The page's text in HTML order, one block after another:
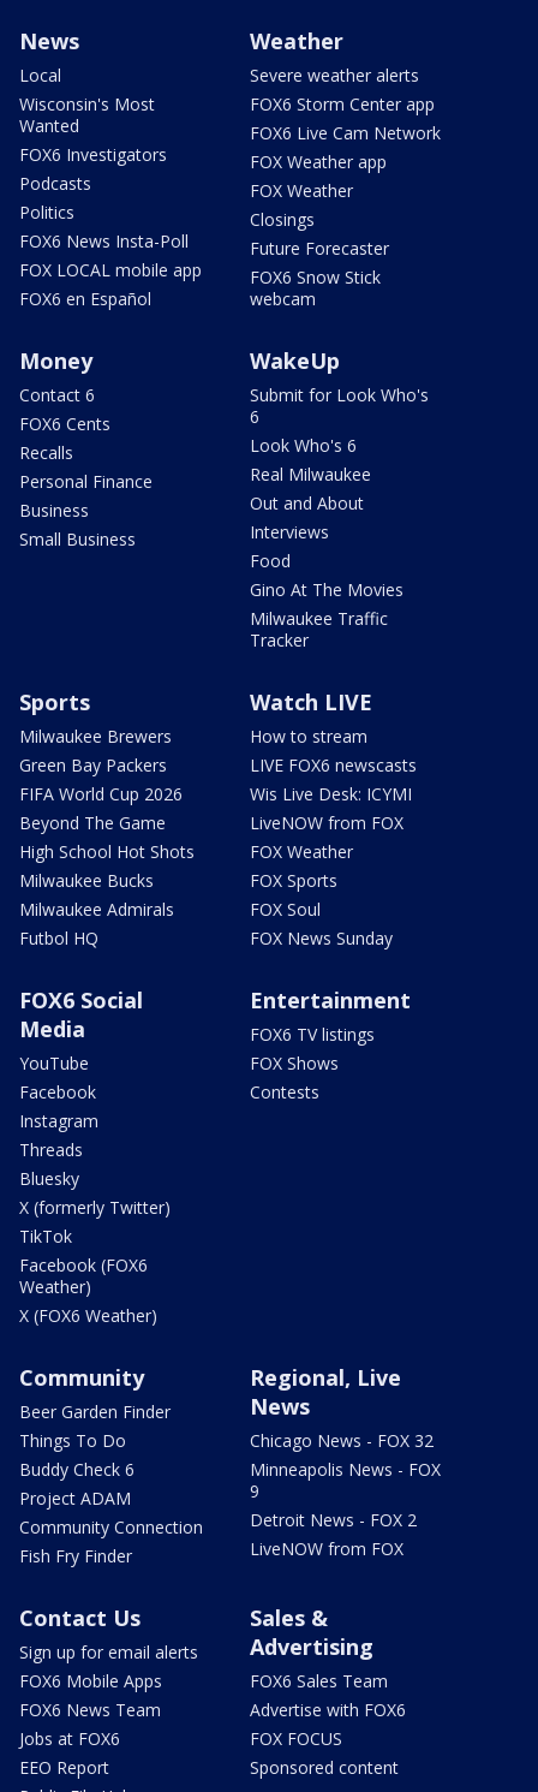
News
Local
Wisconsin's Most
Wanted
FOX6 Investigators
Podcasts
Politics
FOX6 News Insta-Poll
FOX LOCAL mobile app
FOX6 en Español
Weather
Severe weather alerts
FOX6 Storm Center app
FOX6 Live Cam Network
FOX Weather app
FOX Weather
Closings
Future Forecaster
FOX6 Snow Stick
webcam
Money
Contact 6
FOX6 Cents
Recalls
Personal Finance
Business
Small Business
WakeUp
Submit for Look Who's
6
Look Who's 6
Real Milwaukee
Out and About
Interviews
Food
Gino At The Movies
Milwaukee Traffic
Tracker
Sports
Milwaukee Brewers
Green Bay Packers
FIFA World Cup 2026
Beyond The Game
High School Hot Shots
Milwaukee Bucks
Milwaukee Admirals
Futbol HQ
Watch LIVE
How to stream
LIVE FOX6 newscasts
Wis Live Desk: ICYMI
LiveNOW from FOX
FOX Weather
FOX Sports
FOX Soul
FOX News Sunday
FOX6 Social
Media
YouTube
Facebook
Instagram
Threads
Bluesky
X (formerly Twitter)
TikTok
Facebook (FOX6
Weather)
X (FOX6 Weather)
Entertainment
FOX6 TV listings
FOX Shows
Contests
Community
Beer Garden Finder
Things To Do
Buddy Check 6
Project ADAM
Community Connection
Fish Fry Finder
Regional, Live
News
Chicago News - FOX 32
Minneapolis News - FOX
9
Detroit News - FOX 2
LiveNOW from FOX
Contact Us
Sign up for email alerts
FOX6 Mobile Apps
FOX6 News Team
Jobs at FOX6
EEO Report
Sales &
Advertising
FOX6 Sales Team
Advertise with FOX6
FOX FOCUS
Sponsored content